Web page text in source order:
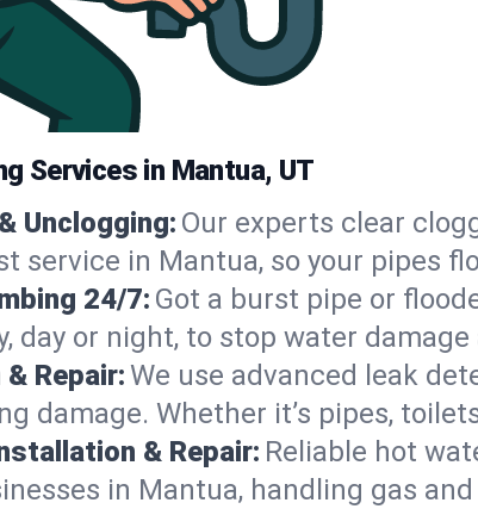
Services in Mantua, UT
Unclogging: Our experts clear
service in Mantua, so your pipes
24/7: Got a burst pipe or
day or night, to stop water
Repair:We use advanced leak
damage. Whether it’s pipes,
& Repair: Reliable hot
in Mantua, handling gas